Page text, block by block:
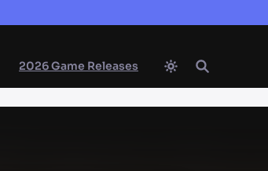
2026 Game Releases